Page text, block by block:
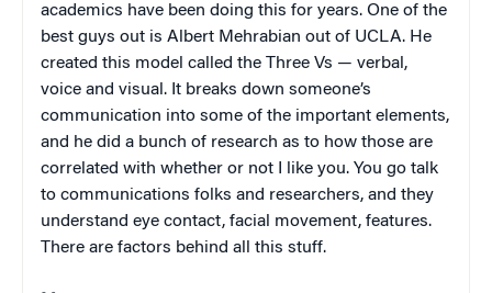
academics have been doing this for years. One of the
best guys out is Albert Mehrabian out of UCLA. He
created this model called the Three Vs — verbal,
voice and visual. It breaks down someone’s
communication into some of the important elements,
and he did a bunch of research as to how those are
correlated with whether or not I like you. You go talk
to communications folks and researchers, and they
understand eye contact, facial movement, features.
There are factors behind all this stuff.